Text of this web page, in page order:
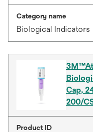
Category name
Biological Indicators
Cap,
200/
Product ID